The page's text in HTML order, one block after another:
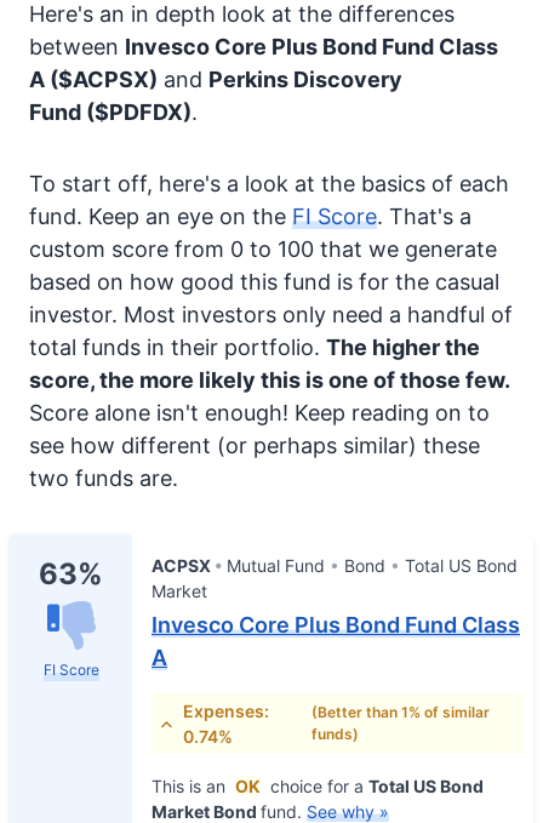
Here's an in depth look at the differences
between Invesco Core Plus Bond Fund Class
A ($ACPSX) and Perkins Discovery
Fund ($PDFDX).
To start off, here's a look at the basics of each
fund. Keep an eye on the FI Score. That's a
custom score from 0 to 100 that we generate
based on how good this fund is for the casual
investor. Most investors only need a handful of
total funds in their portfolio. The higher the
score, the more likely this is one of those few.
Score alone isn't enough! Keep reading on to
see how different (or perhaps similar) these
two funds are.
63%
FI Score
ACPSX Mutual Fund Bond
Total US Bond
Market
Invesco Core Plus Bond Fund Class
A
Expenses:
0.74%
(Better than 1% of similar
funds)
This is an OK choice for a Total US Bond
Market Bond fund. See why »